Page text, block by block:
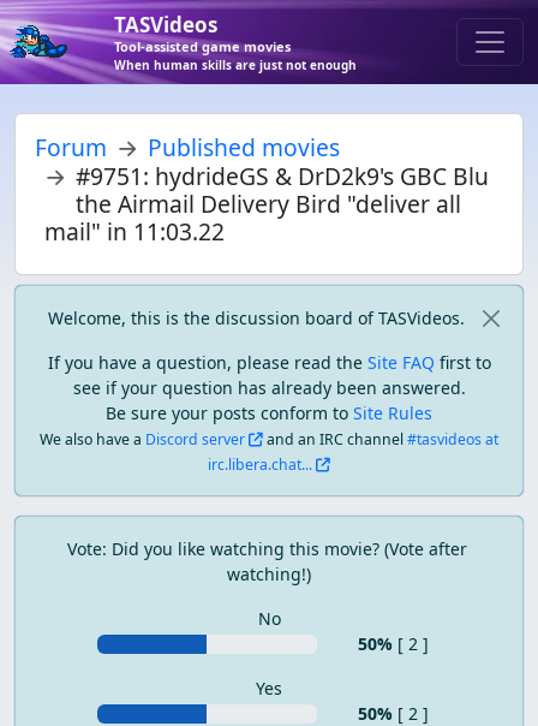
TASVideos
Tool-assisted game movies
When human skills are just not enough
Forum
Published movies
#9751: hydrideGS & DrD2k9's GBC Blu
the Airmail Delivery Bird "deliver all
mail" in 11:03.22
Welcome, this is the discussion board of TASVideos.
If you have a question, please read the Site FAQ first to
see if your question has already been answered.
Be sure your posts conform to Site Rules
We also have a Discord server and an IRC channel#tasvideos at
irc.libera.chat...
Vote: Did you like watching this movie? (Vote after
watching!)
No
50% [ 2 ]
Yes
50% [ 2 ]